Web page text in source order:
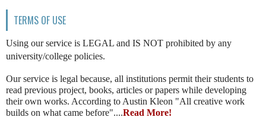
TERMS OF USE
Using our service is LEGAL and IS NOT prohibited by any
university/college policies.
Our service is legal because, all institutions permit their students to
read previous project, books, articles or papers while developing
their own works. According to Austin Kleon "All creative work
builds on what came before"....Read More!